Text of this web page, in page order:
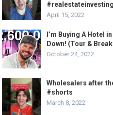
#realestateinvesting
April 15, 2022
I’m Buying A Hotel
Down! (Tour &
October 24, 2022
Wholesalers after
#shorts
March 8, 2022